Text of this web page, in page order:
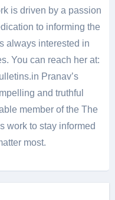
is driven by a passion
to informing the
always interested in
You can reach her at:
Pranav’s
and truthful
member of the The
work to stay informed
most.